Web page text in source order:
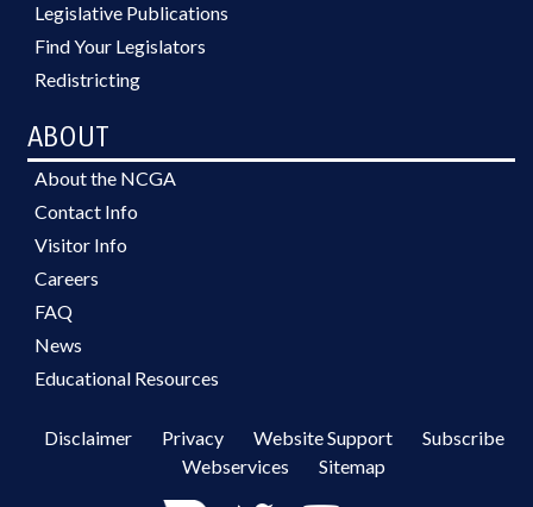
Legislative Publications
Find Your Legislators
Redistricting
ABOUT
About the NCGA
Contact Info
Visitor Info
Careers
FAQ
News
Educational Resources
Disclaimer Privacy Website Support
Subscribe
Webservices
Sitemap